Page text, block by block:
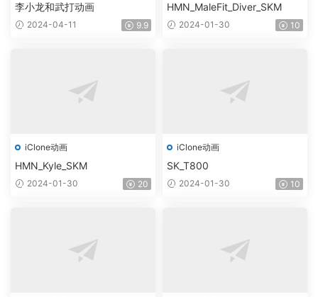
李小龙和武打动画
2024-04-11 9.9
HMN_MaleFit_Diver_SKM
2024-01-30 10
iClone动画
HMN_Kyle_SKM
2024-01-30 20
iClone动画
SK_T800
2024-01-30 10